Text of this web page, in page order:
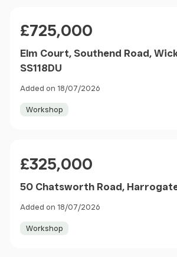
£725,000
Elm Court, Southend Road,
SS118DU
Added on 18/07/2026
Workshop
£325,000
50 Chatsworth Road,
Added on 18/07/2026
Workshop